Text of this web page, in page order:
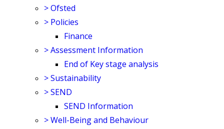
>Ofsted
> Policies
Finance
>Assessment Information
End of Key stage analysis
>Sustainability
>SEND
SEND Information
>Well-Being and Behaviour